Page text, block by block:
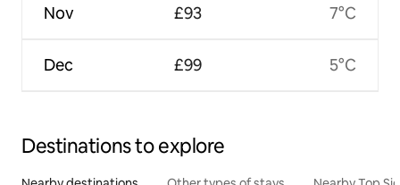
Nov
Dec
£93
£99
7°C
5°C
Destinations to explore